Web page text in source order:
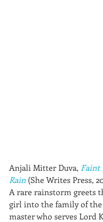
Anjali Mitter Duva, Faint
Rain (She Writes Press,
A rare rainstorm greets
girl into the family of the
master who serves Lord